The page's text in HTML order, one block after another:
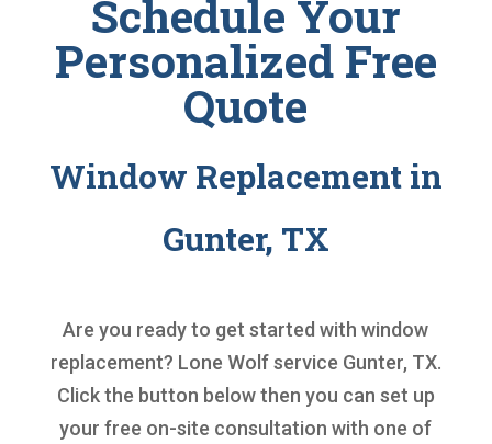
Schedule Your
Personalized Free
Quote
Window Replacement in
Gunter, TX
Are you ready to get started withwindow
replacement? Lone Wolf service Gunter, TX.
Click the button below then you can set up
your free on-site consultation with one of